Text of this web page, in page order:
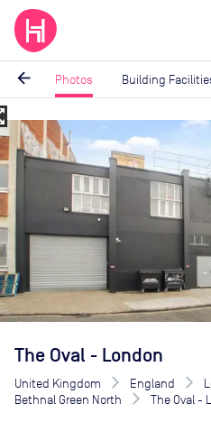
arrow_back Photos Building
Image
1
2
The Oval - London
United Kingdom England
Bethnal Green North
The Oval -